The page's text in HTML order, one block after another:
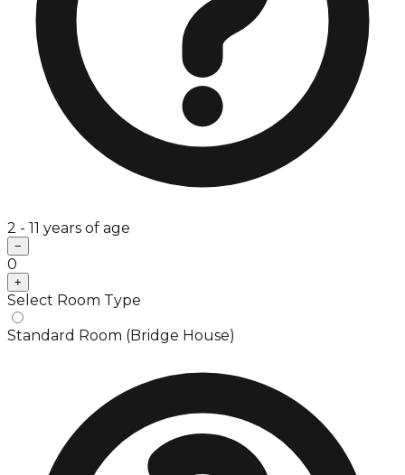
2 - 11 years of age
−
0
+
Select Room Type
Standard Room (Bridge House)